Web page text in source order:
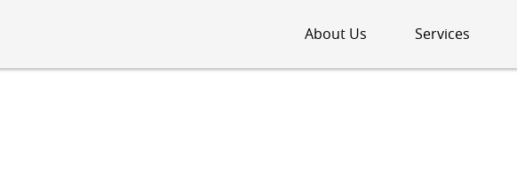
About Us Services